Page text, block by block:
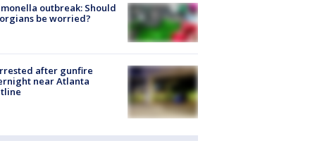
outbreak: Should
be worried?
after gunfire
near Atlanta